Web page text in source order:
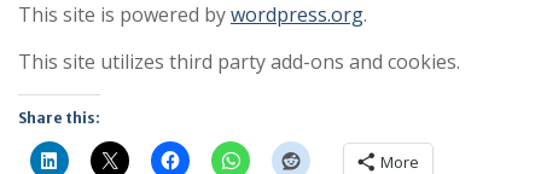
This site is powered bywordpress.org.
This site utilizes third party add-ons and cookies.
Share this:
More